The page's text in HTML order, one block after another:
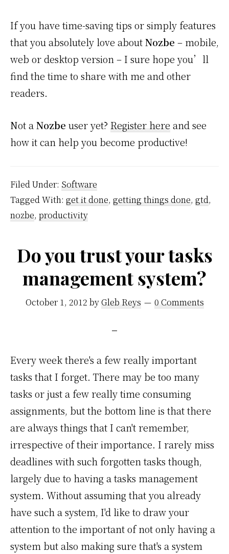
If you have time-saving tips or simply features
that you absolutely love aboutNozbe – mobile,
web or desktop version – I sure hope you’ll
find the time to share with me and other
readers.
Not a Nozbe user yet? Register here and see
how it can help you become productive!
Filed Under: Software
Tagged With: get it done, getting things done, gtd,
nozbe, productivity
Do you trust your tasks
management system?
October 1, 2012 byGleb Reys 0 Comments
Every week there's a few really important
tasks that I forget. There may be too many
tasks or just a few really time consuming
assignments, but the bottom line is that there
are always things that I can't remember,
irrespective of their importance. I rarely miss
deadlines with such forgotten tasks though,
largely due to having a tasks management
system. Without assuming that you already
have such a system, I'd like to draw your
attention to the important of not only having a
system but also making sure that's a system